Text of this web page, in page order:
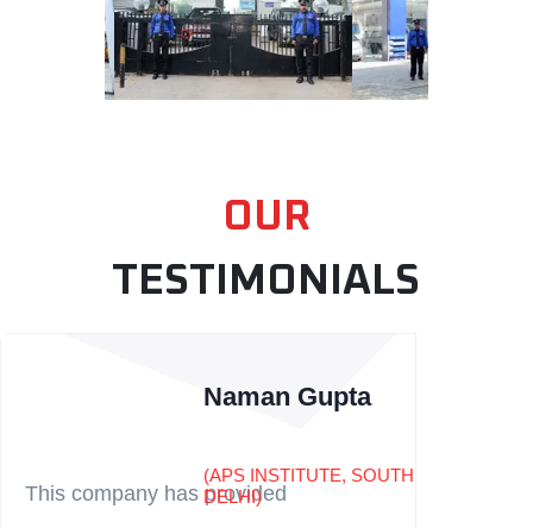
OUR
TESTIMONIALS
Naman Gupta
(APS INSTITUTE, SOUTH
DELHI)
This company has provided